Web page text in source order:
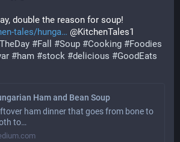
double the reason for soup!
tales/hunga
#Fall #Soup #Cooking #Foodies
#ham #stock #delicious #GoodEats
Ham and Bean Soup
ham dinner that goes from bone to
to…